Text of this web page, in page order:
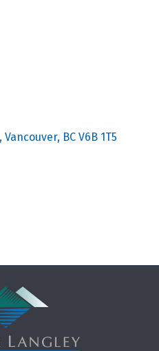
Vancouver BC V6B 1T5